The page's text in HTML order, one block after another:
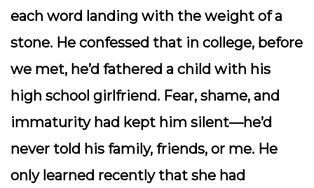
each word landing with the weight of a
stone. He confessed that in college, before
we met, he’d fathered a child with his
high school girlfriend. Fear, shame, and
immaturity had kept him silent—he’d
never told his family, friends, or me. He
only learned recently that she had